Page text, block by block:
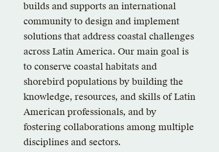
builds and supports an international
community to design and implement
solutions that address coastal challenges
across Latin America. Our main goal is
to conserve coastal habitats and
shorebird populations by building the
knowledge, resources, and skills of Latin
American professionals, and by
fostering collaborations among multiple
disciplines and sectors.